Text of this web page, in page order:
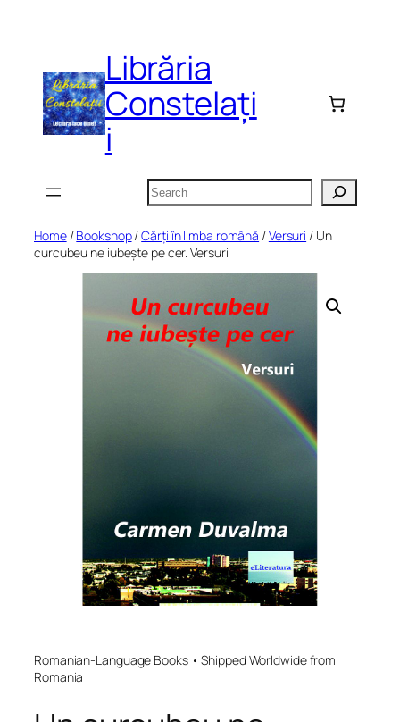
Librăria
Constelați
i
Search
Home/Bookshop/Cărți în limba română /Versuri / Un
curcubeu ne iubește pe cer. Versuri
Romanian-Language Books • Shipped Worldwide from
Romania